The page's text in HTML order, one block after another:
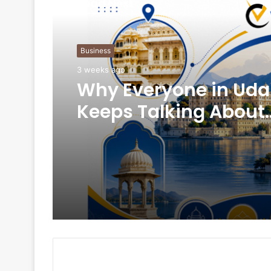
Read Next
Business
3 weeks ago
Why Everyone in
Keeps Talking About
Vedanshi Cabs